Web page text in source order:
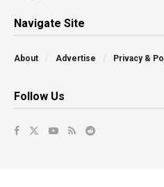
Navigate Site
About Advertise Privacy &
Follow Us